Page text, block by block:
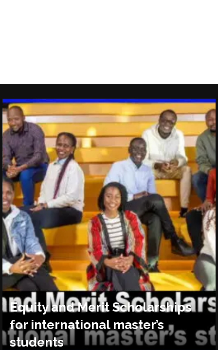
Equity and Merit Scholarships
for international master’s
students